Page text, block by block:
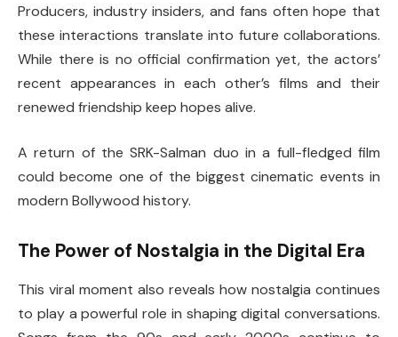
Producers, industry insiders, and fans often hope that
these interactions translate into future collaborations.
While there is no official confirmation yet, the actors’
recent appearances in each other’s films and their
renewed friendship keep hopes alive.
A return of the SRK-Salman duo in a full-fledged film
could become one of the biggest cinematic events in
modern Bollywood history.
The Power of Nostalgia in the Digital Era
This viral moment also reveals how nostalgia continues
to play a powerful role in shaping digital conversations.